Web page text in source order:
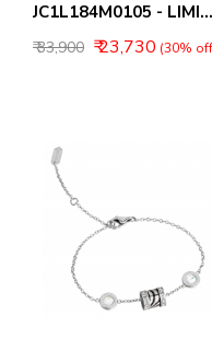
JC1L184M0105 - LIMITED EDITION
₹ 33,900 ₹ 23,730 (30%